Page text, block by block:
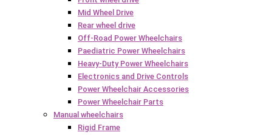
Mid Wheel Drive
Rear wheel drive
Off-Road Power Wheelchairs
Paediatric Power Wheelchairs
Heavy-Duty Power Wheelchairs
Electronics and Drive Controls
Power Wheelchair Accessories
Power Wheelchair Parts
Manual wheelchairs
Rigid Frame